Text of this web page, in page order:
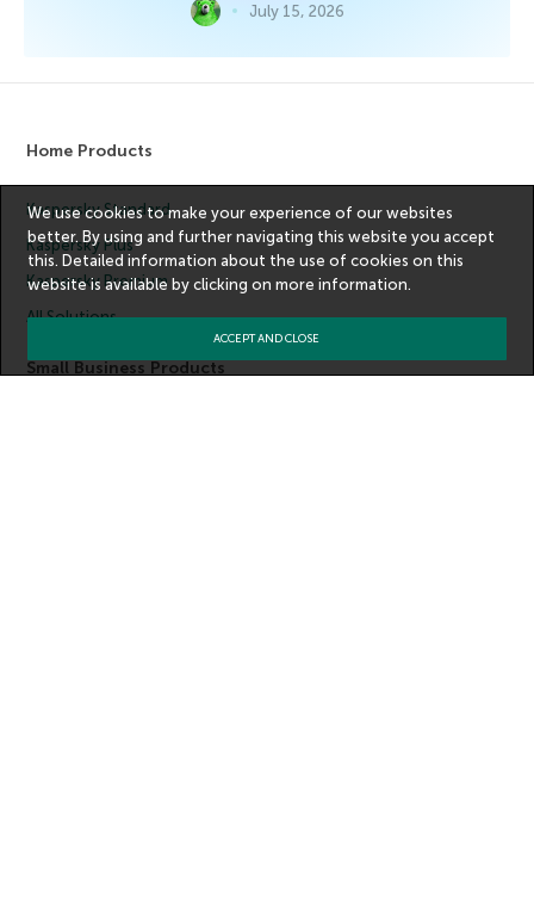
July 15, 2026
Home Products
Kaspersky Standard
Kaspersky Plus
Kaspersky Premium
All Solutions
Small Business Products
We use cookies to make your experience of our websites
better. By using and further navigating this website you accept
this. Detailed information about the use of cookies on this
website is available by clicking onmore information.
ACCEPT AND CLOSE